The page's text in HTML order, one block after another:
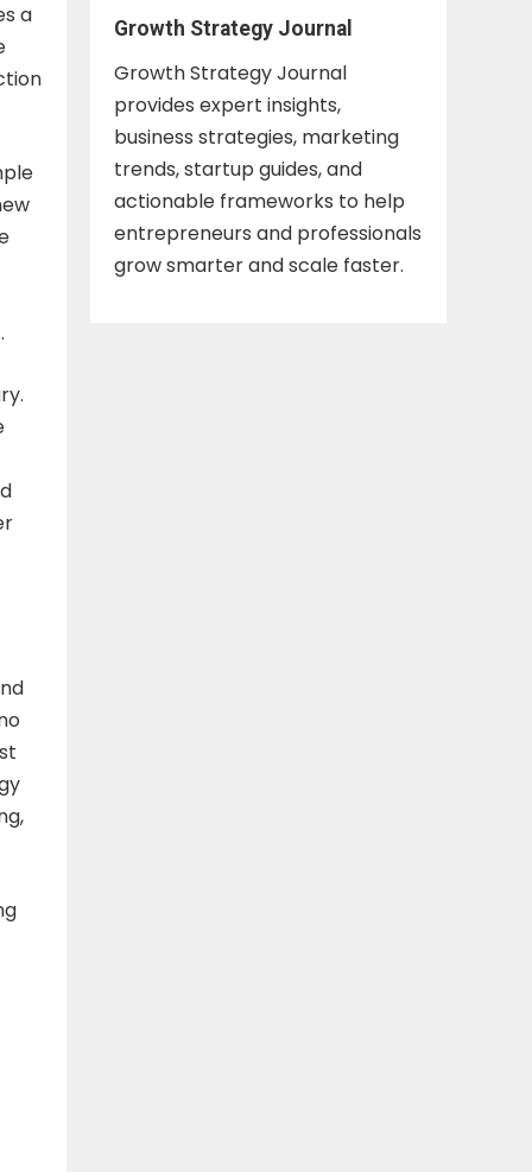
a
Growth Strategy Journal
Growth Strategy Journal
provides expert insights,
business strategies, marketing
trends, startup guides, and
actionable frameworks to help
entrepreneurs and professionals
grow smarter and scale faster.